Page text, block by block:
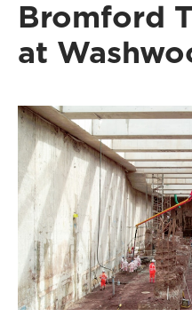
Bromford
at